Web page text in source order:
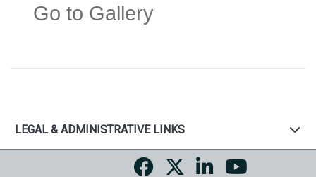
Go to Gallery
LEGAL & ADMINISTRATIVE LINKS